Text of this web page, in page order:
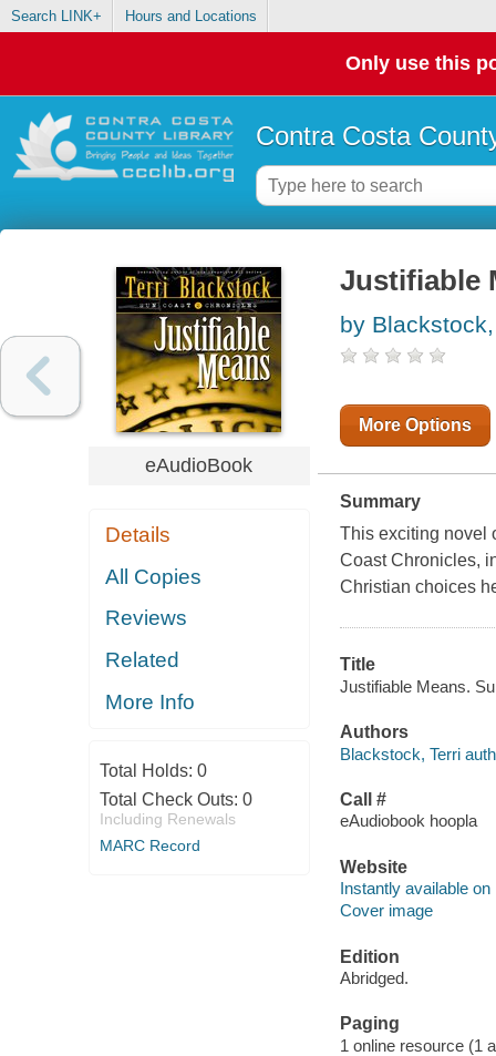
Search LINK+ Hours and Locations
Only use this
Contra Costa
eAudioBook
Details
All Copies
Reviews
Related
More Info
Total Holds: 0
Total Check Outs: 0
Including Renewals
MARC Record
Justifiable
by
More Options
Summary
This exciting novel
Coast Chronicles,
Christian choices
Title
Justifiable Means.
Authors
Blackstock, Terri
Call #
eAudiobook hoopla
Website
Instantly available on
Cover image
Edition
Abridged.
Paging
1 online resource (1